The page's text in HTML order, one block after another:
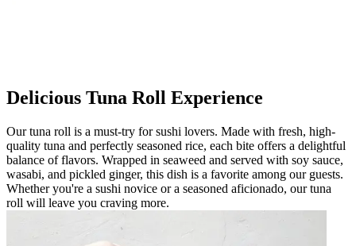
Delicious Tuna Roll Experience
Our tuna roll is a must-try for sushi lovers. Made with fresh, high-
quality tuna and perfectly seasoned rice, each bite offers a delightful
balance of flavors. Wrapped in seaweed and served with soy sauce,
wasabi, and pickled ginger, this dish is a favorite among our guests.
Whether you're a sushi novice or a seasoned aficionado, our tuna
roll will leave you craving more.